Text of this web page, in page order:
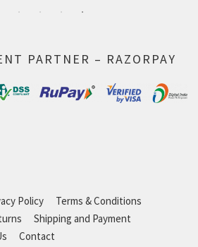
PARTNER – RAZORPAY
Policy
Terms & Conditions
Shipping and Payment
Contact